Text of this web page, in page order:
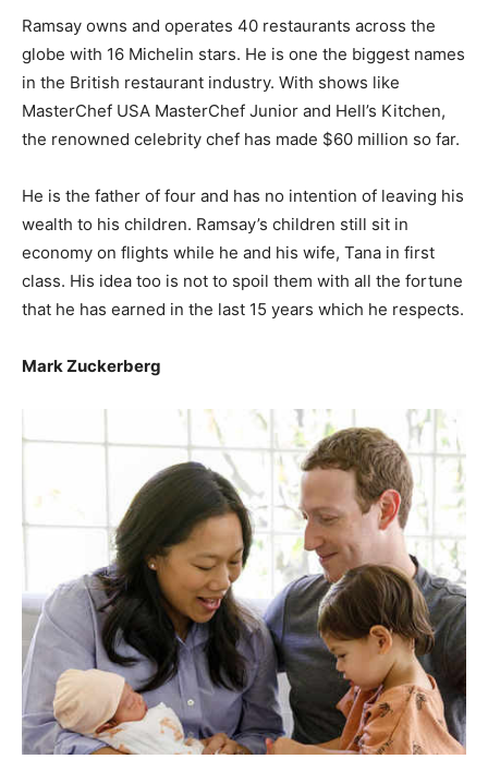
Ramsay owns and operates 40 restaurants across the
globe with 16 Michelin stars. He is one the biggest names
in the British restaurant industry. With shows like
MasterChef USA MasterChef Junior and Hell’s Kitchen,
the renowned celebrity chef has made $60 million so far.
He is the father of four and has no intention of leaving his
wealth to his children. Ramsay’s children still sit in
economy on flights while he and his wife, Tana in first
class. His idea too is not to spoil them with all the fortune
that he has earned in the last 15 years which he respects.
Mark Zuckerberg